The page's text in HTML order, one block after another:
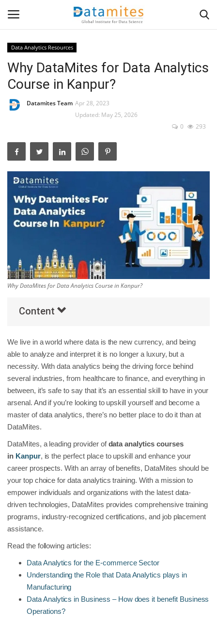
Home
Data Science
Programming
IT Resources
Success Stories
Popular Courses
Data Analytics Resources
Why DataMites for Data Analytics
Course in Kanpur?
Datamites Team Apr 28, 2023
Updated: May 25, 2026
0
293
Why DataMites for Data Analytics Course in Kanpur?
Content
We live in a world where data is the new currency, and being
able to analyze and interpret it is no longer a luxury, but a
necessity. With data analytics being the driving force behind
several industries, from healthcare to finance, and everything in
between, it’s safe to say that it’s an essential skill to have in your
arsenal. And if you’re looking to upskill yourself and become a
master of data analytics, there’s no better place to do it than at
DataMites.
DataMites, a leading provider ofdata analytics courses
in Kanpur, is the perfect place to upskill and enhance your
career prospects. With an array of benefits, DataMites should be
your top choice for data analytics training. With a mission to
empower individuals and organizations with the latest data-
driven technologies, DataMites provides comprehensive training
programs, industry-recognized certifications, and job placement
assistance.
Read the following articles:
Data Analytics for the E-commerce Sector
Understanding the Role that Data Analytics plays in
Manufacturing
Data Analytics in Business – How does it benefit Business
Operations?